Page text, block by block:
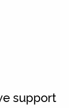
support